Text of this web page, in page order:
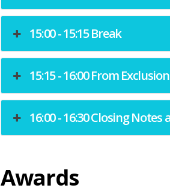
15:00 - 15:15 Break
15:15 - 16:00 From
16:00 - 16:30 Closing Notes
Awards